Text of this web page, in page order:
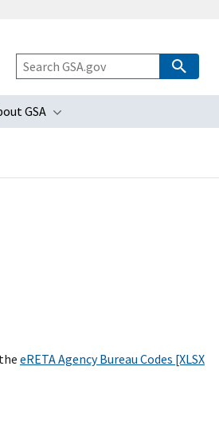
submenu
GSA
Toggle submenu
eRETA Agency Bureau Codes [XLSX